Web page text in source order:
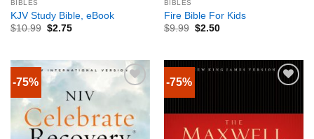
BIBLES
KJV Study Bible, eBook
$10.99 $2.75
BIBLES
Fire Bible For Kids
$9.99 $2.50
-75% -75%